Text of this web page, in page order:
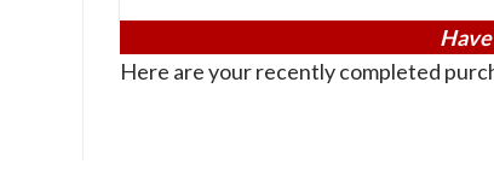
Here are your recently completed